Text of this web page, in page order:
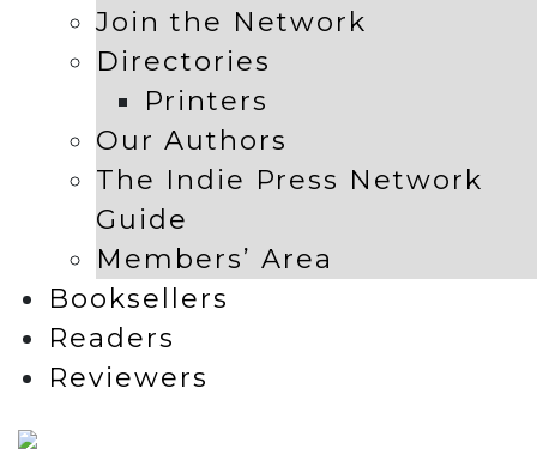
Join the Network
Directories
Printers
Our Authors
The Indie Press Network
Guide
Members’ Area
Booksellers
Readers
Reviewers